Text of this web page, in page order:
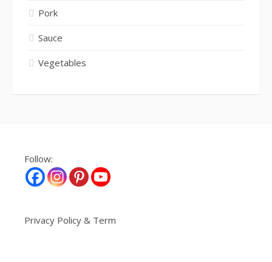
Pork
Sauce
Vegetables
Follow:
Privacy Policy & Term